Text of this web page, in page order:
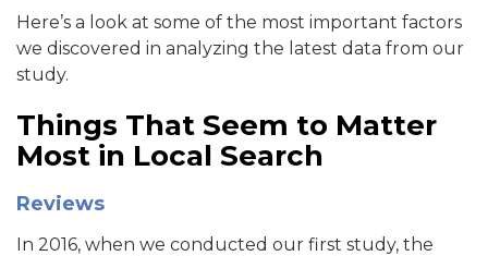
Here’s a look at some of the most important factors
we discovered in analyzing the latest data from our
study.
Things That Seem to Matter
Most in Local Search
Reviews
In 2016, when we conducted our first study, the